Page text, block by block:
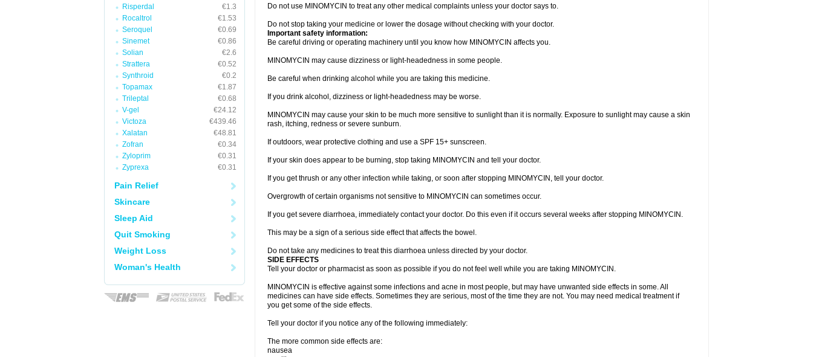
Risperdal
€1.3
Rocaltrol
€1.53
Seroquel
€0.69
Sinemet
€0.86
Solian
€2.6
Strattera
€0.52
Synthroid
€0.2
Topamax
€1.87
Trileptal
€0.68
V-gel
€24.12
Victoza
€439.46
Xalatan
€48.81
Zofran
€0.34
Zyloprim
€0.31
Zyprexa
€0.31
Pain Relief
Skincare
Sleep Aid
Quit Smoking
Weight Loss
Woman's Health
Do not use MINOMYCIN to treat any other medical complaints unless your doctor says to.
Do not stop taking your medicine or lower the dosage without checking with your doctor.
Important safety information:
Be careful driving or operating machinery until you know how MINOMYCIN affects you.
MINOMYCIN may cause dizziness or light-headedness in some people.
Be careful when drinking alcohol while you are taking this medicine.
If you drink alcohol, dizziness or light-headedness may be worse.
MINOMYCIN may cause your skin to be much more sensitive to sunlight than it is normally. Exposure to sunlight may cause a skin
rash, itching, redness or severe sunburn.
If outdoors, wear protective clothing and use a SPF 15+ sunscreen.
If your skin does appear to be burning, stop taking MINOMYCIN and tell your doctor.
If you get thrush or any other infection while taking, or soon after stopping MINOMYCIN, tell your doctor.
Overgrowth of certain organisms not sensitive to MINOMYCIN can sometimes occur.
If you get severe diarrhoea, immediately contact your doctor. Do this even if it occurs several weeks after stopping MINOMYCIN.
This may be a sign of a serious side effect that affects the bowel.
Do not take any medicines to treat this diarrhoea unless directed by your doctor.
SIDE EFFECTS
Tell your doctor or pharmacist as soon as possible if you do not feel well while you are taking MINOMYCIN.
MINOMYCIN is effective against some infections and acne in most people, but may have unwanted side effects in some. All
medicines can have side effects. Sometimes they are serious, most of the time they are not. You may need medical treatment if
you get some of the side effects.
Tell your doctor if you notice any of the following immediately:
The more common side effects are:
nausea